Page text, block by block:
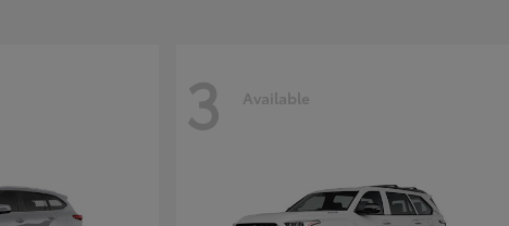
3 Available